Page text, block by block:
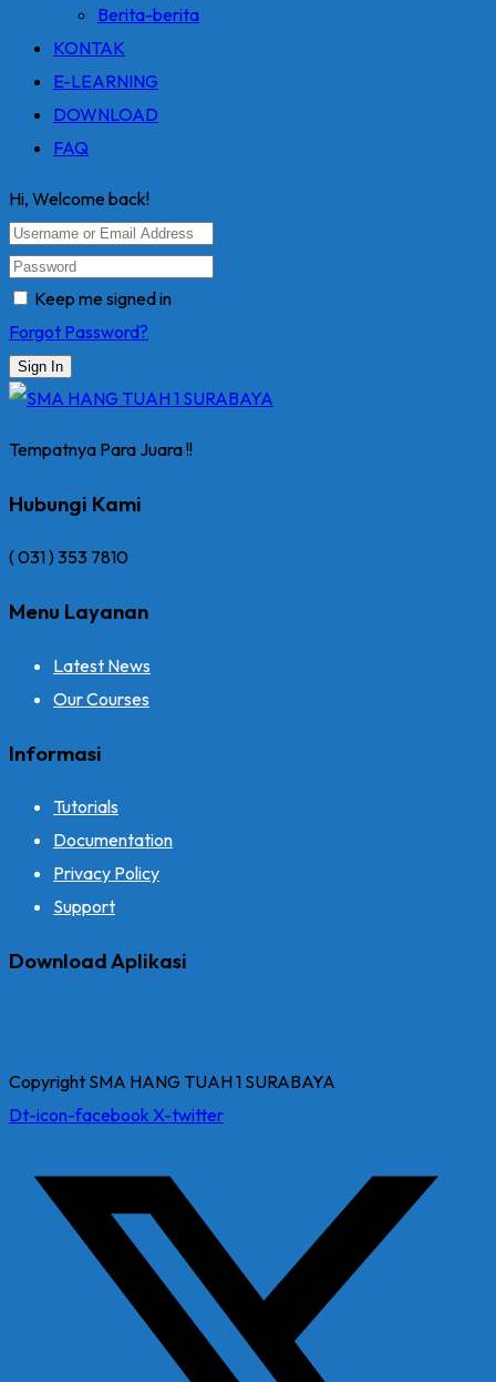
Berita-berita
KONTAK
E-LEARNING
DOWNLOAD
FAQ
Hi, Welcome back!
Keep me signed in
Forgot Password?
Sign In
Tempatnya Para Juara !!
Hubungi Kami
( 031 ) 353 7810
Menu Layanan
Latest News
Our Courses
Informasi
Tutorials
Documentation
Privacy Policy
Support
Download Aplikasi
Copyright SMA HANG TUAH 1 SURABAYA
Dt-icon-facebook X-twitter